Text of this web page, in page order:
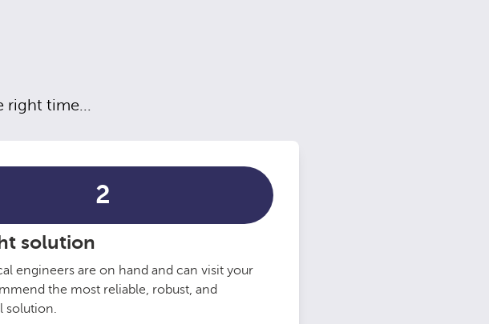
right time...
2
solution
engineers are on hand and can visit your
the most reliable, robust, and
solution.